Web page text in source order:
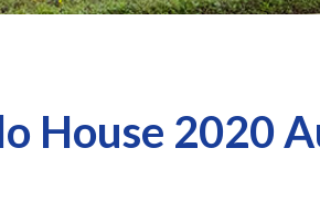
House 2020